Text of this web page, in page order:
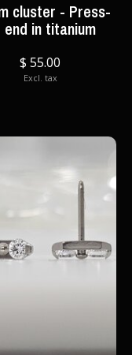
cluster - Press-
end in titanium
$ 55.00
Excl. tax